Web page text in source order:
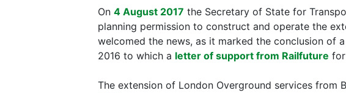
On 4 August 2017 the Secretary of State for
planning permission to construct and operate the
welcomed the news, as it marked the conclusion of
2016 to which a letter of support from Railfuture
The extension of London Overground services from